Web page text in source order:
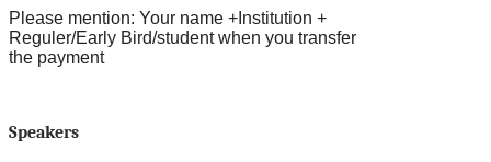
Please mention: Your name +Institution +
Reguler/Early Bird/student when you transfer
the payment
Speakers